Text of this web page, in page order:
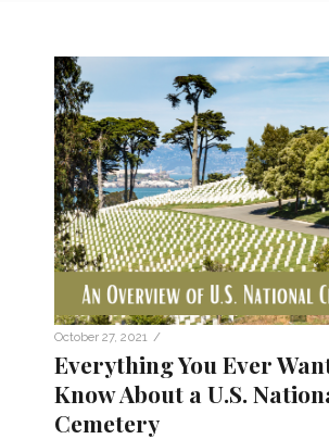
October 27, 2021 /
Everything You Ever
Know About a U.S.
Cemetery